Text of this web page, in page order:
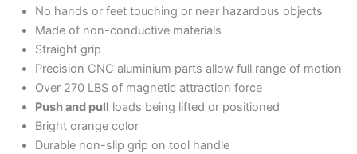
No hands or feet touching or near hazardous objects
Made of non-conductive materials
Straight grip
Precision CNC aluminium parts allow full range of motion
Over 270 LBS of magnetic attraction force
Push and pull loads being lifted or positioned
Bright orange color
Durable non-slip grip on tool handle